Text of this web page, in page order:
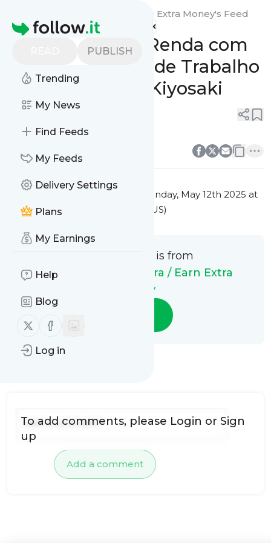
Homepage
PUBLISH
Trending
My News
Find Feeds
My Feeds
Delivery Settings
Plans
My Earnings
Help
Blog
Follow us on X (twitter)
Follow us on Facebook
Log in
Ganhar Dinheiro Extra / Earn Extra Money's Feed
Aumente a Sua Renda com
Estas Sugestões de Trabalho
Extra de Robert Kiyosaki
0
0
This message was published
Monday, May 12th 2025 at
1:14PM Eastern Standard Time (US)
This message is from
Ganhar Dinheiro Extra / Earn Extra
Money
Follow
Add a comment
To add comments, please Login or Sign
up